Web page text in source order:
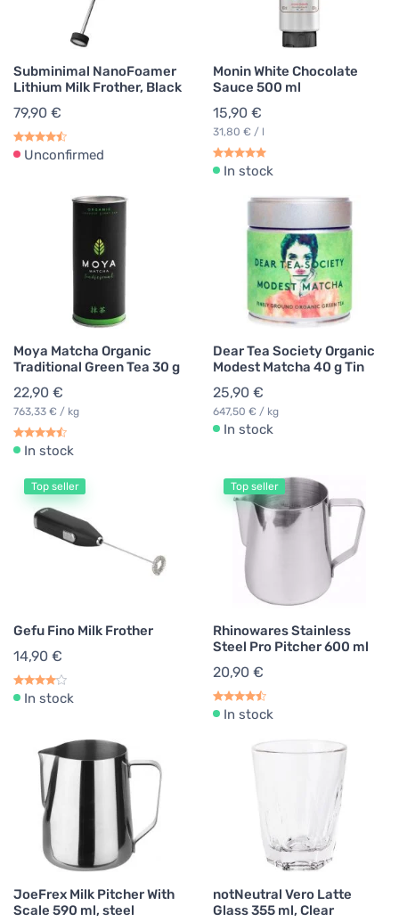
Subminimal NanoFoamer
Lithium Milk Frother, Black
79,90 €
Unconfirmed
Monin White Chocolate
Sauce 500 ml
15,90 €
31,80 € / l
In stock
Moya Matcha Organic
Traditional Green Tea 30 g
22,90 €
763,33 € / kg
In stock
Dear Tea Society Organic
Modest Matcha 40 g Tin
25,90 €
647,50 € / kg
In stock
Top seller
Gefu Fino Milk Frother
14,90 €
In stock
Top seller
Rhinowares Stainless
Steel Pro Pitcher 600 ml
20,90 €
In stock
JoeFrex Milk Pitcher With
Scale 590 ml, steel
notNeutral Vero Latte
Glass 355 ml, Clear